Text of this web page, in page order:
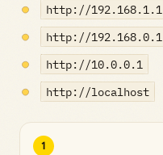
http://192.168.1.1
http://192.168.0.1
http://10.0.0.1
http://localhost
1